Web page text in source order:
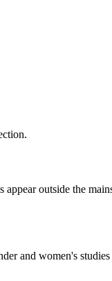
outside the
and women's